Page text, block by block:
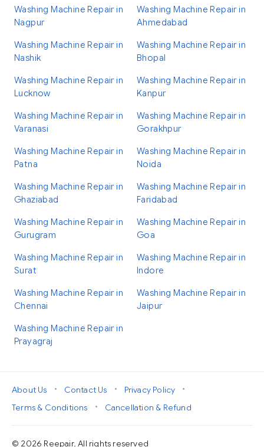
Washing Machine Repair in
Nagpur
Washing Machine Repair in
Ahmedabad
Washing Machine Repair in
Nashik
Washing Machine Repair in
Bhopal
Washing Machine Repair in
Lucknow
Washing Machine Repair in
Kanpur
Washing Machine Repair in
Varanasi
Washing Machine Repair in
Gorakhpur
Washing Machine Repair in
Patna
Washing Machine Repair in
Noida
Washing Machine Repair in
Ghaziabad
Washing Machine Repair in
Faridabad
Washing Machine Repair in
Gurugram
Washing Machine Repair in
Goa
Washing Machine Repair in
Surat
Washing Machine Repair in
Indore
Washing Machine Repair in
Chennai
Washing Machine Repair in
Jaipur
Washing Machine Repair in
Prayagraj
About Us • Contact Us • Privacy Policy
•
Terms & Conditions
• Cancellation & Refund
© 2026 Reepair. All rights reserved